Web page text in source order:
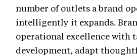
number of outlets a brand
intelligently it expands.
operational excellence with
development, adapt